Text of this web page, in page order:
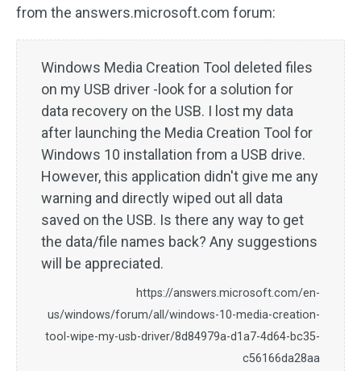
from the answers.microsoft.com forum:
Windows Media Creation Tool deleted files
on my USB driver -look for a solution for
data recovery on the USB. I lost my data
after launching the Media Creation Tool for
Windows 10 installation from a USB drive.
However, this application didn't give me any
warning and directly wiped out all data
saved on the USB. Is there any way to get
the data/file names back? Any suggestions
will be appreciated.
https://answers.microsoft.com/en-
us/windows/forum/all/windows-10-media-creation-
tool-wipe-my-usb-driver/8d84979a-d1a7-4d64-bc35-
c56166da28aa